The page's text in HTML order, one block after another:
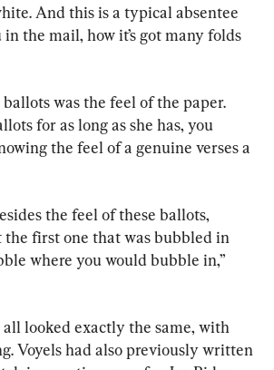
And this is a typical absentee
the mail, how it’s got many folds
was the feel of the paper.
for as long as she has, you
the feel of a genuine verses a
the feel of these ballots,
the first one that was bubbled in
where you would bubble in,”
looked exactly the same, with
Voyels had also previously written